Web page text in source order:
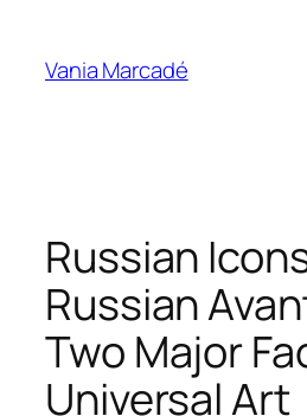
contenu
Vania Marcadé
Russian
Russian
Two Major
Universal Art